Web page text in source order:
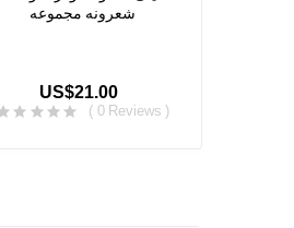
شعرونه مجموعه
US$21.00
( 0 Reviews )